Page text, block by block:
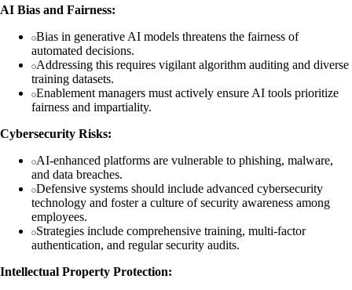
AI Bias and Fairness:
Bias in generative AI models threatens the fairness of
automated decisions.
Addressing this requires vigilant algorithm auditing and diverse
training datasets.
Enablement managers must actively ensure AI tools prioritize
fairness and impartiality.
Cybersecurity Risks:
AI-enhanced platforms are vulnerable to phishing, malware,
and data breaches.
Defensive systems should include advanced cybersecurity
technology and foster a culture of security awareness among
employees.
Strategies include comprehensive training, multi-factor
authentication, and regular security audits.
Intellectual Property Protection: